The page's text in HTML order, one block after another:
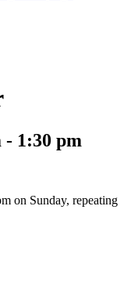
- 1:30 pm
on Sunday, repeating